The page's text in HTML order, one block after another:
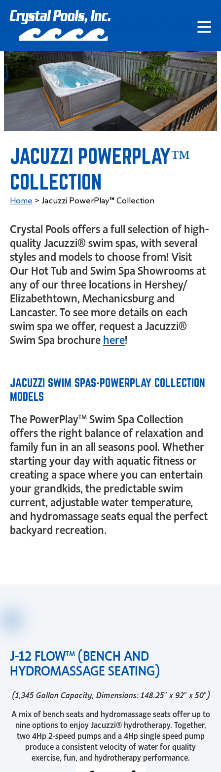
JACUZZI POWERPLAY™
COLLECTION
Home > Jacuzzi PowerPlay™ Collection
Crystal Pools offers a full selection of high-
quality Jacuzzi® swim spas, with several
styles and models to choose from! Visit
Our Hot Tub and Swim Spa Showrooms at
any of our three locations in Hershey/
Elizabethtown, Mechanicsburg and
Lancaster. To see more details on each
swim spa we offer, request a Jacuzzi®
Swim Spa brochurehere!
JACUZZI SWIM SPAS-POWERPLAY COLLECTION
MODELS
The PowerPlay™ Swim Spa Collection
offers the right balance of relaxation and
family fun in an all seasons pool. Whether
starting your day with aquatic fitness or
creating a space where you can entertain
your grandkids, the predictable swim
current, adjustable water temperature,
and hydromassage seats equal the perfect
backyard recreation.
J-12 FLOW™ (BENCH AND
HYDROMASSAGE SEATING)
(1,345 Gallon Capacity, Dimensions: 148.25″ x 92″ x 50″)
A mix of bench seats and hydromassage seats offer up to
nine options to enjoy Jacuzzi® hydrotherapy. Together,
two 4Hp 2-speed pumps and a 4Hp single speed pump
produce a consistent velocity of water for quality
exercise, fun, and hydrotherapy performance.